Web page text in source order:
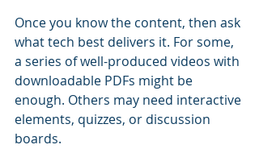
Once you know the content, then ask
what tech best delivers it. For some,
a series of well-produced videos with
downloadable PDFs might be
enough. Others may need interactive
elements, quizzes, or discussion
boards.